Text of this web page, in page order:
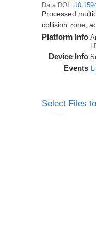
Data DOI:
Processed
collision zone,
Platform Info
Device Info
Events
Select Files